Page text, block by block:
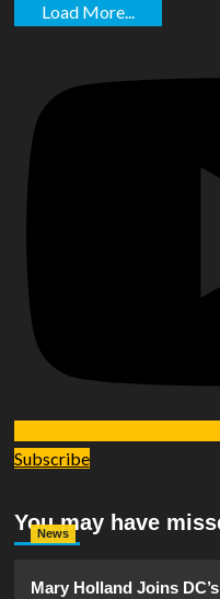
Load More...
Subscribe
You may have
News
Mary Holland Joins